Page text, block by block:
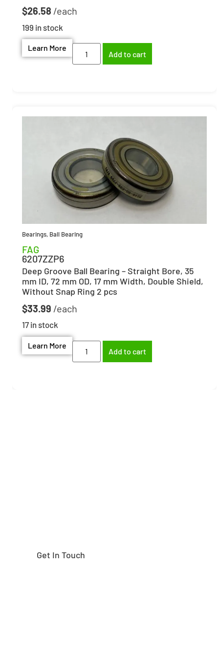
$26.58
199 in stock
Learn More
Add to cart
Bearings, Ball Bearing
FAG
6207ZZP6
Deep Groove Ball Bearing – Straight Bore, 35
mm ID, 72 mm OD, 17 mm Width, Double Shield,
Without Snap Ring 2 pcs
$33.99
17 in stock
Learn More
Add to cart
Get In Touch